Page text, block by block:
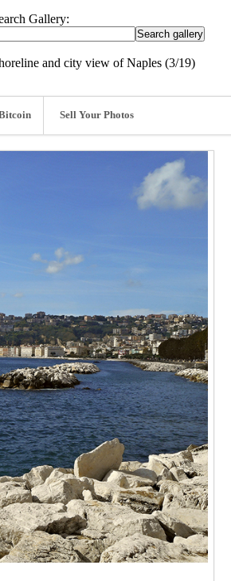
Gallery:
and city view of Naples (3/19)
Sell Your Photos